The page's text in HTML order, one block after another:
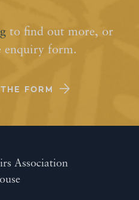
to find out more, or
enquiry form.
FORM
Association